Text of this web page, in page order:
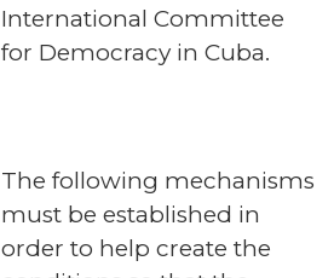
International Committee
for Democracy in Cuba.
The following mechanisms
must be established in
order to help create the